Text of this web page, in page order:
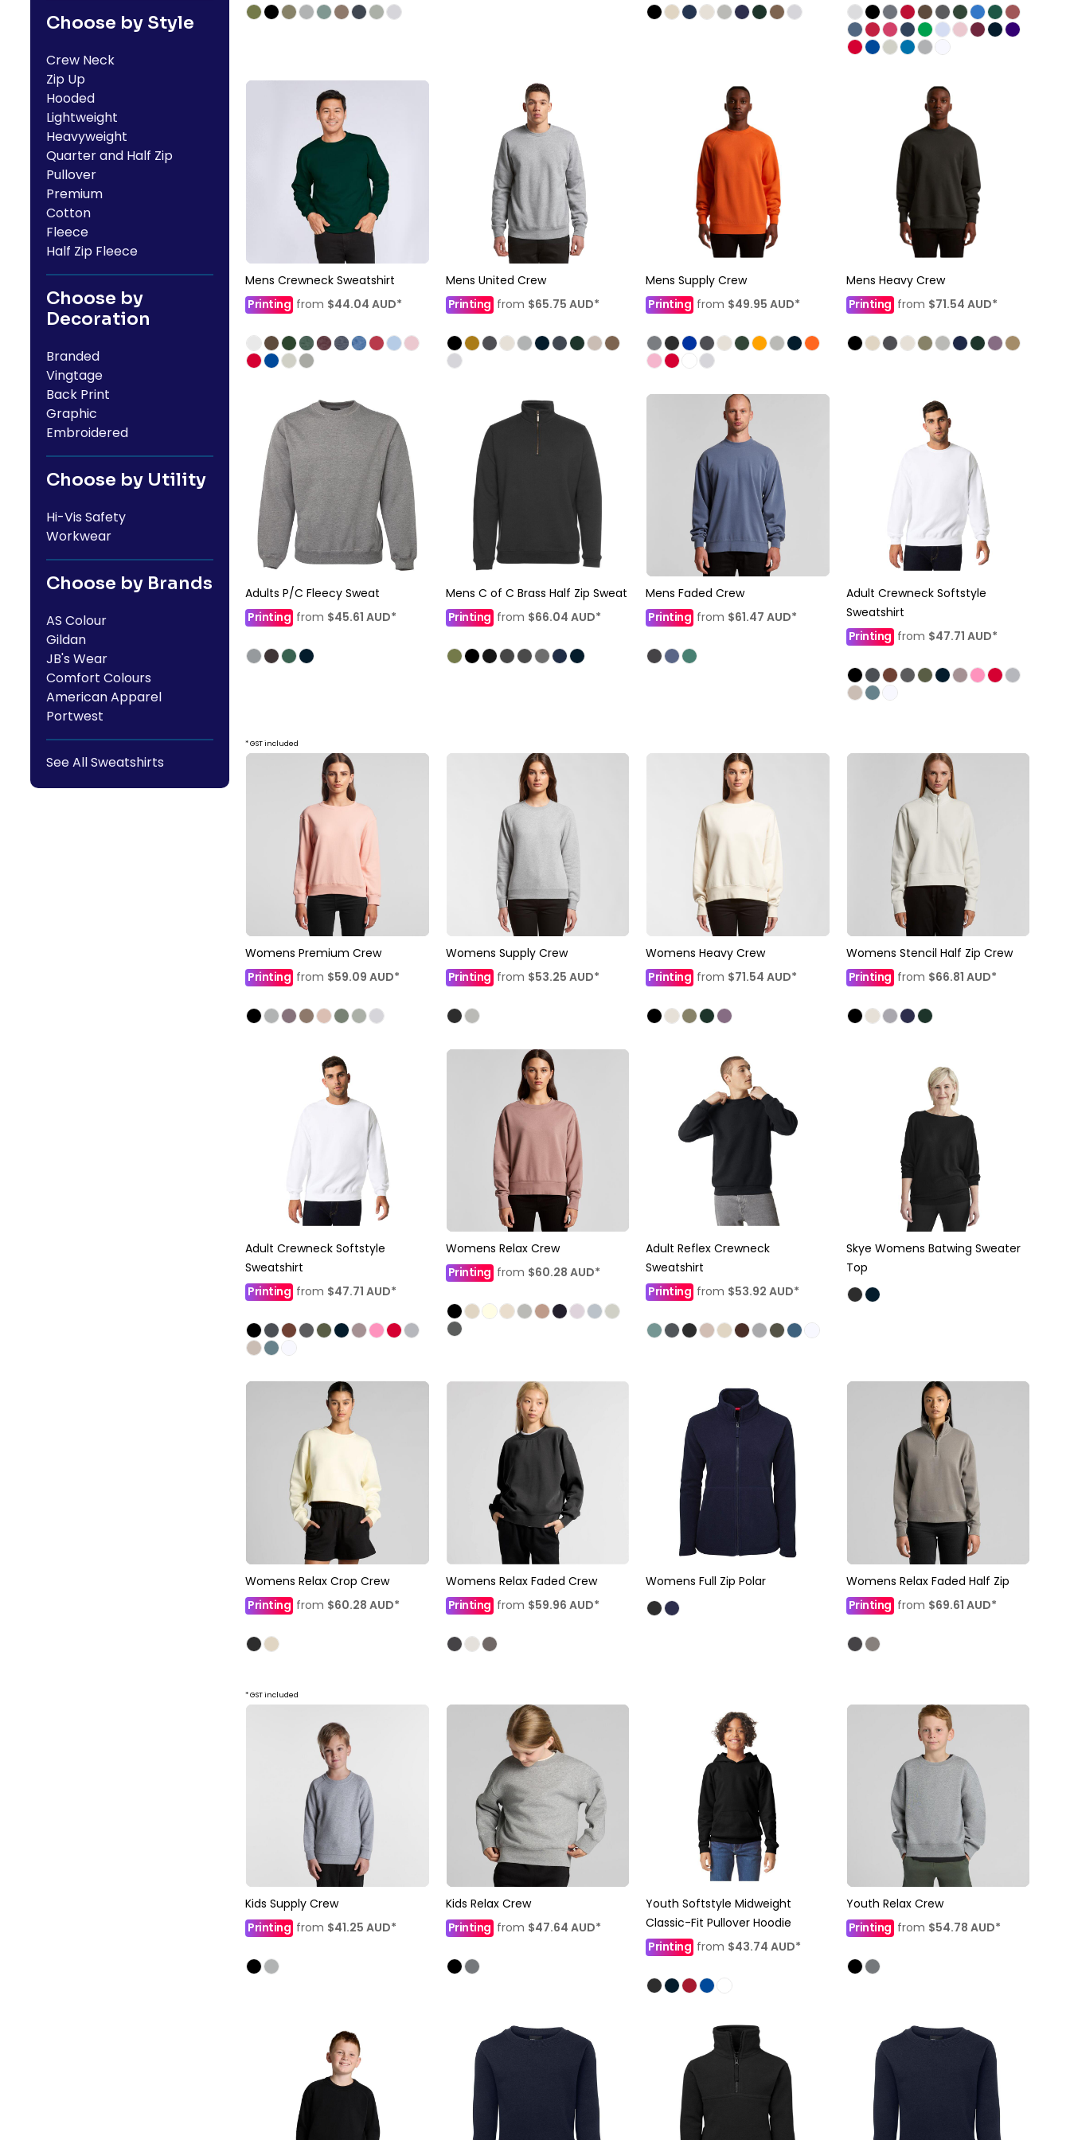
Choose by Style
Crew Neck
Zip Up
Hooded
Lightweight
Heavyweight
Quarter and Half Zip
Pullover
Premium
Cotton
Fleece
Half Zip Fleece
Choose by
Decoration
Branded
Vingtage
Back Print
Graphic
Embroidered
Choose by Utility
Hi-Vis Safety
Workwear
Choose by Brands
AS Colour
Gildan
JB's Wear
Comfort Colours
American Apparel
Portwest
See All Sweatshirts
Mens Crewneck Sweatshirt
Printing from $44.04 AUD*
Mens United Crew
Printingfrom $65.75 AUD*
Mens Supply Crew
Printing from $49.95 AUD*
Mens Heavy Crew
Printingfrom $71.54 AUD*
Adults P/C Fleecy Sweat
Printing from $45.61 AUD*
Mens C of C Brass Half Zip Sweat
Printing from $66.04 AUD*
Mens Faded Crew
Printing from $61.47 AUD*
Adult Crewneck Softstyle
Sweatshirt
Printing from $47.71 AUD*
* GST included
Womens Premium Crew
Printing from $59.09 AUD*
Womens Supply Crew
Printingfrom $53.25 AUD*
Womens Heavy Crew
Printing from $71.54 AUD*
Womens Stencil Half Zip Crew
Printingfrom $66.81 AUD*
Adult Crewneck Softstyle
Sweatshirt
Printing from $47.71 AUD*
Womens Relax Crew
Printing from $60.28 AUD*
Adult Reflex Crewneck
Sweatshirt
Printing from $53.92 AUD*
Skye Womens Batwing Sweater
Top
Womens Relax Crop Crew
Printing from $60.28 AUD*
Womens Relax Faded Crew
Printingfrom $59.96 AUD*
Womens Full Zip Polar
Womens Relax Faded Half Zip
Printingfrom $69.61 AUD*
* GST included
Kids Supply Crew
Printing from $41.25 AUD*
Kids Relax Crew
Printing from $47.64 AUD*
Youth Softstyle Midweight
Classic-Fit Pullover Hoodie
Printing from $43.74 AUD*
Youth Relax Crew
Printing from $54.78 AUD*